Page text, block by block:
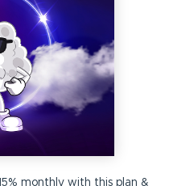
monthly with this plan &